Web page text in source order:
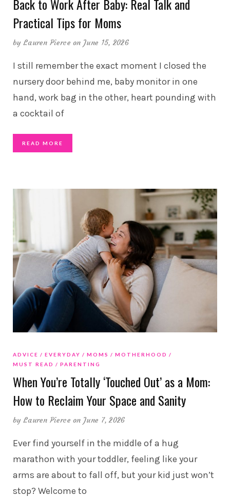
Back to Work After Baby: Real Talk and
Practical Tips for Moms
byLauren Pierce on June 15, 2026
I still remember the exact moment I closed the
nursery door behind me, baby monitor in one
hand, work bag in the other, heart pounding with
a cocktail of
READ MORE
ADVICE EVERYDAY MOMS
MOTHERHOOD
MUST READ
PARENTING
When You’re Totally ‘Touched Out’ as a Mom:
How to Reclaim Your Space and Sanity
byLauren Pierce on June 7, 2026
Ever find yourself in the middle of a hug
marathon with your toddler, feeling like your
arms are about to fall off, but your kid just won’t
stop? Welcome to